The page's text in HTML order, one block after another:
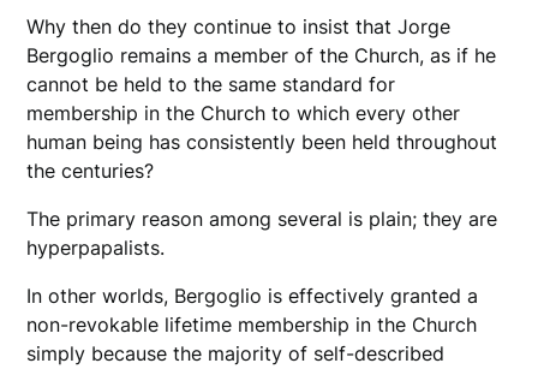
Why then do they continue to insist that Jorge
Bergoglio remains a member of the Church, as if he
cannot be held to the same standard for
membership in the Church to which every other
human being has consistently been held throughout
the centuries?
The primary reason among several is plain; they are
hyperpapalists.
In other worlds, Bergoglio is effectively granted a
non-revokable lifetime membership in the Church
simply because the majority of self-described